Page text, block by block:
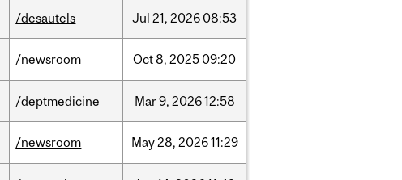
/desautels Jul 21, 2026 08:53
/newsroom Oct8, 2025 09:20
/deptmedicine Mar9, 202612:58
/newsroom May28, 202611:29